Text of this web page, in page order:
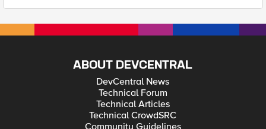
ABOUT DEVCENTRAL
DevCentral News
Technical Forum
Technical Articles
Technical CrowdSRC
Community Guidelines